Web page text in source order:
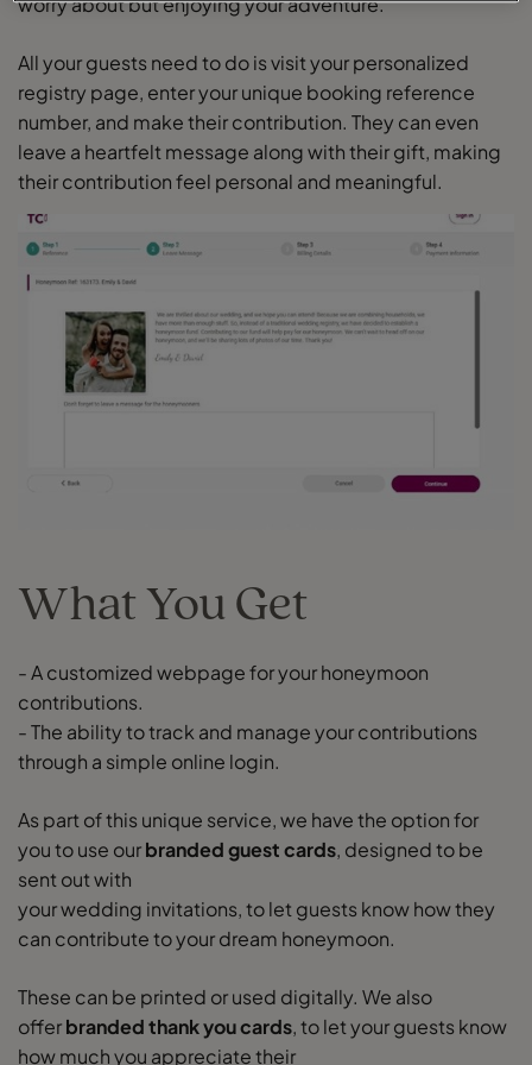
All your guests need to do is visit your personalized
registry page, enter your unique booking reference
number, and make their contribution. They can even
leave a heartfelt message along with their gift, making
their contribution feel personal and meaningful.
What You Get
- A customized webpage for your honeymoon
contributions.
- The ability to track and manage your contributions
through a simple online login.
As part of this unique service, we have the option for
you to use ourbranded guest cards, designed to be
sent out with
your wedding invitations, to let guests know how they
can contribute to your dream honeymoon.
These can be printed or used digitally. We also
offerbranded thank you cards, to let your guests know
how much you appreciate their